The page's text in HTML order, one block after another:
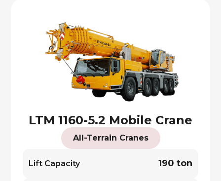
LTM 1160-5.2 Mobile Crane
All-Terrain Cranes
Lift Capacity 190 ton